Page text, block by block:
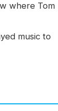
where Tom
music to